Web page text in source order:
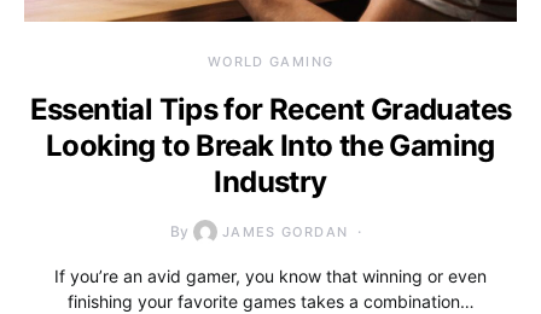
WORLD GAMING
Essential Tips for Recent Graduates
Looking to Break Into the Gaming
Industry
By JAMES GORDAN
If you’re an avid gamer, you know that winning or even
finishing your favorite games takes a combination…